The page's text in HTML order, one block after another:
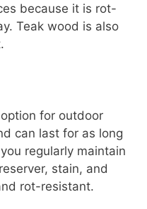
because it is rot-
Teak wood is also
for outdoor
can last for as long
regularly maintain
stain, and
rot-resistant.